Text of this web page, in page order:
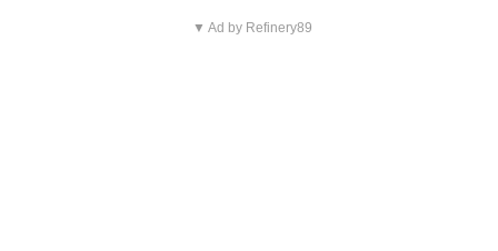
▼ Ad by Refinery89